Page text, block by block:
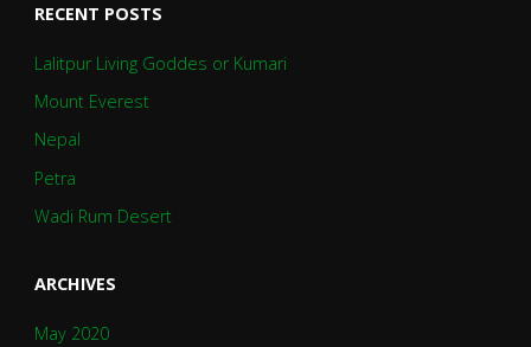
RECENT POSTS
Lalitpur Living Goddes or Kumari
Mount Everest
Nepal
Petra
Wadi Rum Desert
ARCHIVES
May 2020